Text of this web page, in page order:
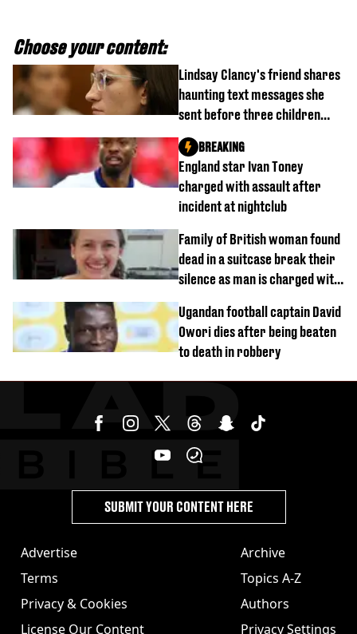
Choose your content:
Lindsay Clancy's friend shares
haunting text messages she
sent before three children
were killed
England star Ivan Toney
charged with assault after
incident at nightclub
BREAKING
Family of British woman found
dead in a suitcase break their
silence as man is charged with
Ugandan football captain David
Owori dies after being beaten
to death in robbery
Advertise
Terms
Privacy & Cookies
License Our Content
Archive
Topics A-Z
Authors
Privacy Settings
SUBMIT YOUR CONTENT HERE